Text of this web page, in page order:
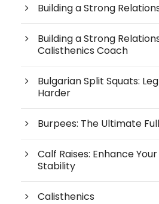
Building a Strong
Building a Strong
Calisthenics Coach
Bulgarian Split Squats:
Harder
Burpees: The Ultimate
Calf Raises: Enhance
Stability
Calisthenics